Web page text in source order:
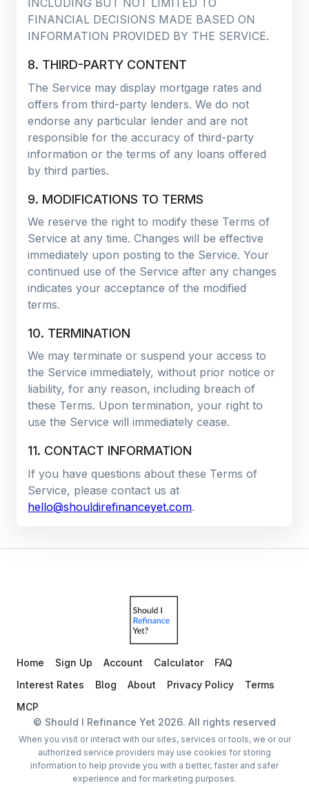
INCLUDING BUT NOT LIMITED TO
FINANCIAL DECISIONS MADE BASED ON
INFORMATION PROVIDED BY THE SERVICE.
8. THIRD-PARTY CONTENT
The Service may display mortgage rates and
offers from third-party lenders. We do not
endorse any particular lender and are not
responsible for the accuracy of third-party
information or the terms of any loans offered
by third parties.
9. MODIFICATIONS TO TERMS
We reserve the right to modify these Terms of
Service at any time. Changes will be effective
immediately upon posting to the Service. Your
continued use of the Service after any changes
indicates your acceptance of the modified
terms.
10. TERMINATION
We may terminate or suspend your access to
the Service immediately, without prior notice or
liability, for any reason, including breach of
these Terms. Upon termination, your right to
use the Service will immediately cease.
11. CONTACT INFORMATION
If you have questions about these Terms of
Service, please contact us at
hello@shouldirefinanceyet.com.
Home Sign Up Account Calculator
FAQ
Interest Rates
Blog About Privacy Policy
Terms
MCP
© Should I Refinance Yet 2026. All rights reserved
When you visit or interact with our sites, services or tools, we or our
authorized service providers may use cookies for storing
information to help provide you with a better, faster and safer
experience and for marketing purposes.